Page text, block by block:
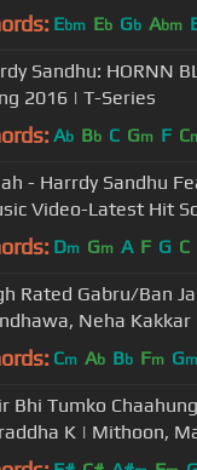
Ebm Eb Gb Abm
Sandhu: HORNN
2016 | T-Series
Ab Bb C Gm F C
Fatehi | Jaani | B Praak |Official
Video-Latest Hit
Dm Gm A F G C
Rated Gabru/Ban
Neha
Cm Ab Bb Fm Gm
Bhi Tumko
K | Mithoon,